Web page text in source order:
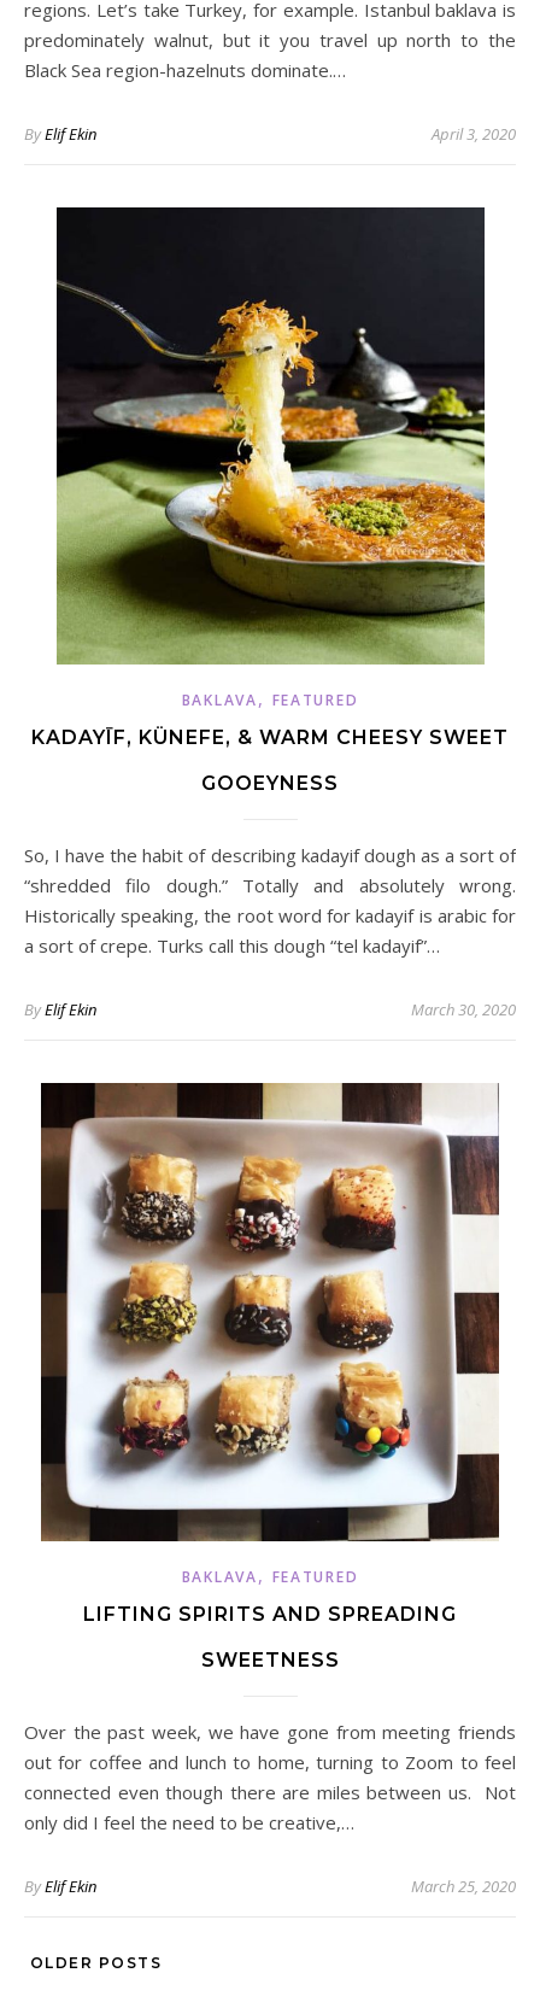
regions. Let’s take Turkey, for example. Istanbul baklava is
predominately walnut, but it you travel up north to the
Black Sea region-hazelnuts dominate.…
ByElif Ekin April 3, 2020
BAKLAVA, FEATURED
KADAYĪF, KÜNEFE, & WARM CHEESY SWEET
GOOEYNESS
So, I have the habit of describing kadayif dough as a sort of
“shredded filo dough.” Totally and absolutely wrong.
Historically speaking, the root word for kadayif is arabic for
a sort of crepe. Turks call this dough “tel kadayif”…
ByElif Ekin March 30, 2020
BAKLAVA, FEATURED
LIFTING SPIRITS AND SPREADING
SWEETNESS
Over the past week, we have gone from meeting friends
out for coffee and lunch to home, turning to Zoom to feel
connected even though there are miles between us. Not
only did I feel the need to be creative,…
ByElif Ekin March 25, 2020
OLDER POSTS